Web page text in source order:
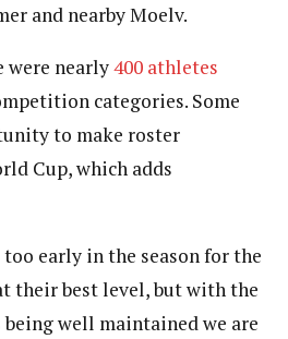
and nearby Moelv.
were nearly400 athletes
categories. Some
to make roster
Cup, which adds
early in the season for the
their best level, but with the
well maintained we are